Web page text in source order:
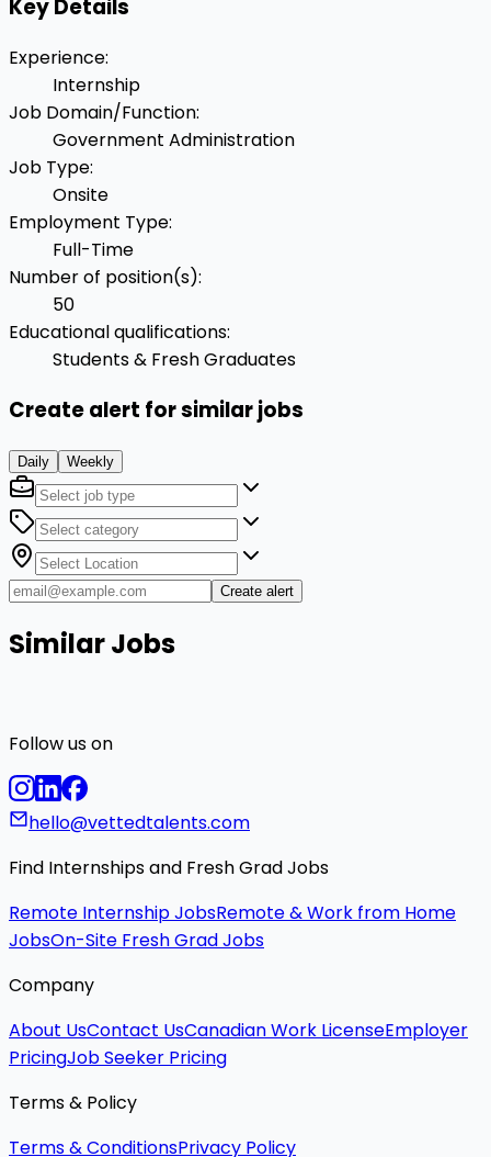
Key Details
Experience:
Internship
Job Domain/Function:
Government Administration
Job Type:
Onsite
Employment Type:
Full-Time
Number of position(s):
50
Educational qualifications:
Students & Fresh Graduates
Create alert for similar jobs
Daily Weekly
Create alert
Similar Jobs
Follow us on
hello@vettedtalents.com
Find Internships and Fresh Grad Jobs
Remote Internship JobsRemote & Work from Home
JobsOn-Site Fresh Grad Jobs
Company
About UsContact UsCanadian Work LicenseEmployer
PricingJob Seeker Pricing
Terms & Policy
Terms & ConditionsPrivacy Policy